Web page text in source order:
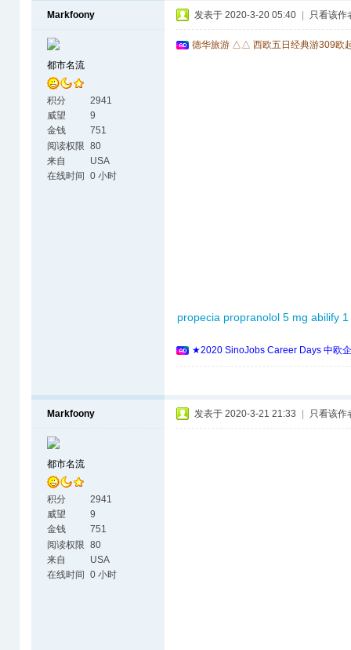
Markfoony
都市名流
积分
2941
威望
9
金钱
751
阅读权限 80
来自
USA
在线时间
0 小时
发表于 2020-3-20 05:40 只看该作
德华旅游 △△ 西欧五日经典游309欧
propecia propranolol 5 mg abilify
★2020 SinoJobs Career Days 中欧
Markfoony
都市名流
积分
2941
威望
9
金钱
751
阅读权限 80
来自
USA
在线时间
0 小时
发表于 2020-3-21 21:33 只看该作